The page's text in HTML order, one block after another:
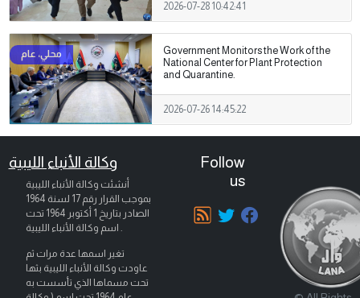
2026-07-28 10:42:41
Government Monitors the Work of the
National Center for Plant Protection
and Quarantine.
2026-07-26 14:45:22
وكالة الأنباء الليبية
أنشئت وكالة الأنباء الليبية
بموجب القرار رقم 17 لسنة 1964
الصادر بتاريخ 1 أكتوبر 1964
تحت
تغير اسمها عدة مرات ثم
عاودت وكالة الأنباء الليبية بثها
تحت مسماها الذي تأسست به
Follow
us